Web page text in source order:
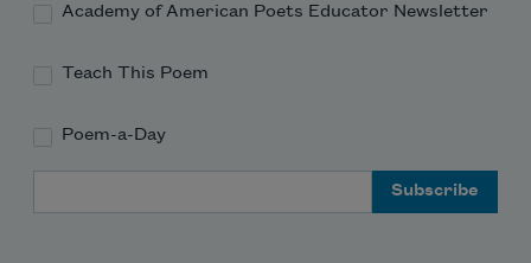
Academy of American Poets Educator Newsletter
Teach This Poem
Poem-a-Day